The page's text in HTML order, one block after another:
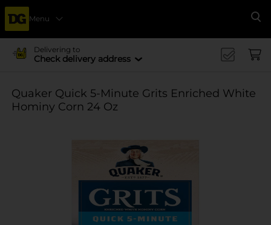
Menu
Delivering to
Check delivery address
Quaker Quick 5-Minute Grits Enriched White
Hominy Corn 24 Oz